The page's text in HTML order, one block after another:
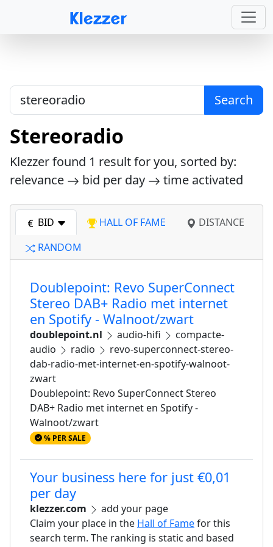
Search
Stereoradio
Klezzer found 1 result for you, sorted by:
relevance
bid per day time activated
BID HALL OF FAME
DISTANCE
RANDOM
Doublepoint: Revo SuperConnect
Stereo DAB+ Radio met internet
en Spotify - Walnoot/zwart
doublepoint.nl audio-hifi
compacte-
audio
radio
revo-superconnect-stereo-
dab-radio-met-internet-en-spotify-walnoot-
zwart
Doublepoint: Revo SuperConnect Stereo
DAB+ Radio met internet en Spotify -
Walnoot/zwart
% PER SALE
Your business here for just €0,01
per day
klezzer.com
add your page
Claim your place in the Hall of Famefor this
search term. The ranking is static and based